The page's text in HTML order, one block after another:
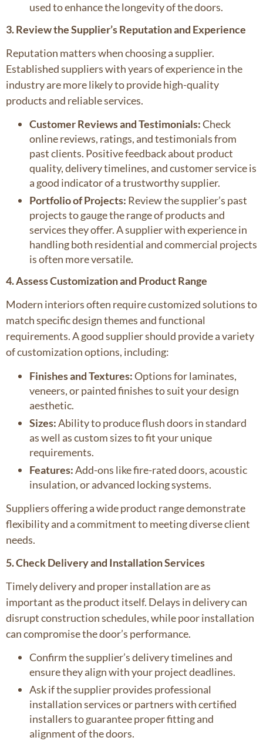
used to enhance the longevity of the doors.
3. Review the Supplier’s Reputation and Experience
Reputation matters when choosing a supplier.
Established suppliers with years of experience in the
industry are more likely to provide high-quality
products and reliable services.
Customer Reviews and Testimonials:Check
online reviews, ratings, and testimonials from
past clients. Positive feedback about product
quality, delivery timelines, and customer service is
a good indicator of a trustworthy supplier.
Portfolio of Projects: Review the supplier’s past
projects to gauge the range of products and
services they offer. A supplier with experience in
handling both residential and commercial projects
is often more versatile.
4. Assess Customization and Product Range
Modern interiors often require customized solutions to
match specific design themes and functional
requirements. A good supplier should provide a variety
of customization options, including:
Finishes and Textures:Options for laminates,
veneers, or painted finishes to suit your design
aesthetic.
Sizes:Ability to produce flush doors in standard
as well as custom sizes to fit your unique
requirements.
Features:Add-ons like fire-rated doors, acoustic
insulation, or advanced locking systems.
Suppliers offering a wide product range demonstrate
flexibility and a commitment to meeting diverse client
needs.
5. Check Delivery and Installation Services
Timely delivery and proper installation are as
important as the product itself. Delays in delivery can
disrupt construction schedules, while poor installation
can compromise the door’s performance.
Confirm the supplier’s delivery timelines and
ensure they align with your project deadlines.
Ask if the supplier provides professional
installation services or partners with certified
installers to guarantee proper fitting and
alignment of the doors.